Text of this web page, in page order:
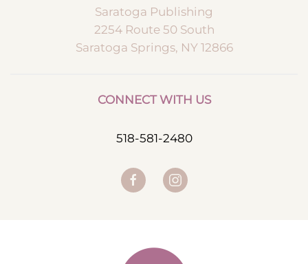
Saratoga Publishing
2254 Route 50 South
Saratoga Springs, NY 12866
CONNECT WITH US
518-581-2480